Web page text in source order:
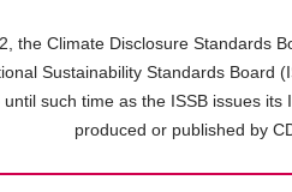
the Climate Disclosure Standards
Sustainability Standards Board
such time as the ISSB issues
produced or published by